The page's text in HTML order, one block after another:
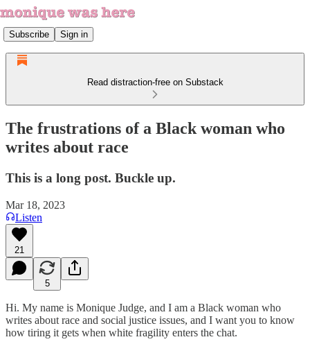
Subscribe Sign in
Read distraction-free on Substack
The frustrations of a Black woman who
writes about race
This is a long post. Buckle up.
Mar 18, 2023
Listen
21
5
Hi. My name is Monique Judge, and I am a Black woman who
writes about race and social justice issues, and I want you to know
how tiring it gets when white fragility enters the chat.